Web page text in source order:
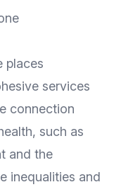
places
services
connection
such as
and the
inequalities and